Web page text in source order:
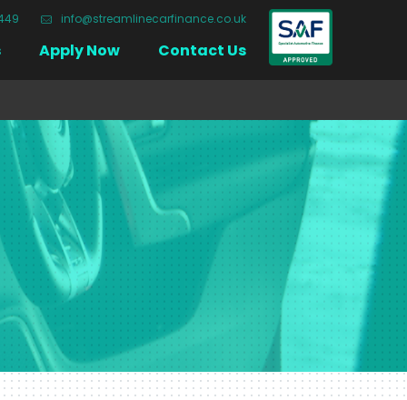
info@streamlinecarfinance.co.uk
Apply Now Contact Us
Close